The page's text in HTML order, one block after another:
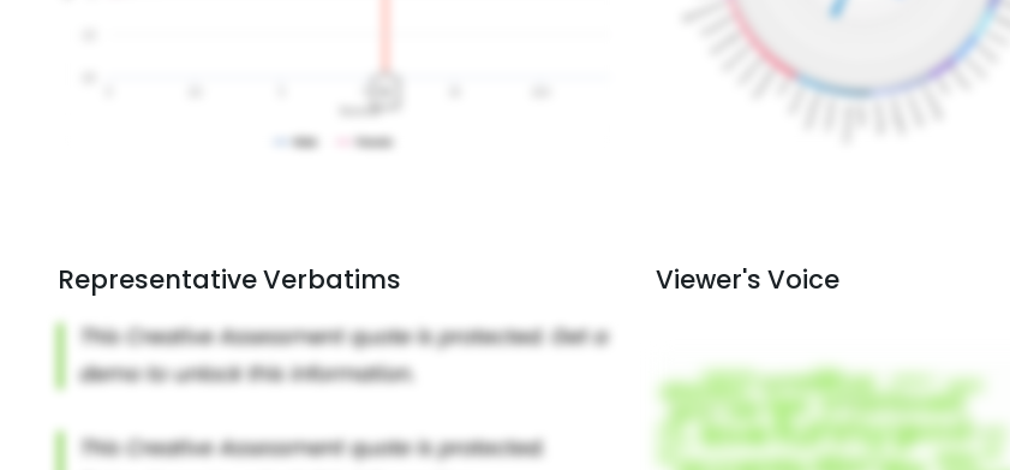
Representative Verbatims Viewer's Voice